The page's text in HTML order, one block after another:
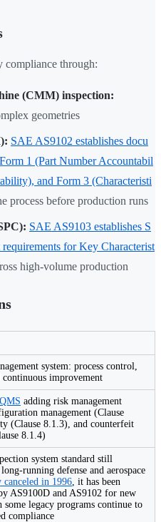
compliance through:
(CMM) inspection:
geometries
SAE AS9102 establishes docu
1 (Part Number Accountabil
and Form 3 (Characteristi
process before production runs
SAE AS9103 establishes S
for Key Characterist
high-volume production
system: process control,
improvement
adding risk management
management (Clause
(Clause 8.1.3), and counterfeit
8.1.4)
system standard still
running defense and aerospace
in 1996 , it has been
AS9100D and AS9102 for new
legacy programs continue to
compliance